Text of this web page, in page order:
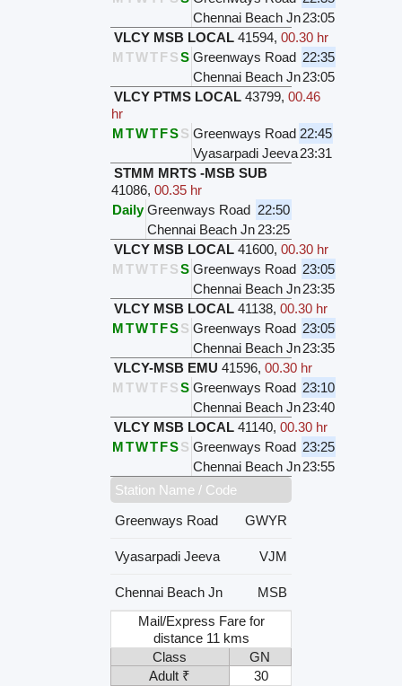
Chennai Beach Jn23:05
VLCY MSB LOCAL 41594, 00.30 hr
M TWTFSS Greenways Road 22:35
Chennai Beach Jn23:05
VLCY PTMS LOCAL 43799, 00.46
hr
MTWTFSS Greenways Road 22:45
Vyasarpadi Jeeva23:31
STMM MRTS -MSB SUB
41086, 00.35 hr
Daily Greenways Road 22:50
Chennai Beach Jn 23:25
VLCY MSB LOCAL 41600, 00.30 hr
M TWTFSS Greenways Road 23:05
Chennai Beach Jn23:35
VLCY MSB LOCAL 41138, 00.30 hr
MTWTFSS Greenways Road 23:05
Chennai Beach Jn23:35
VLCY-MSB EMU 41596, 00.30 hr
M TWTFSS Greenways Road 23:10
Chennai Beach Jn23:40
VLCY MSB LOCAL 41140, 00.30 hr
MTWTFSS Greenways Road 23:25
Chennai Beach Jn23:55
Station Name / Code
Greenways Road
GWYR
Vyasarpadi Jeeva VJM
Chennai Beach Jn
MSB
Mail/Express Fare for
distance 11 kms
Class
GN
Adult ₹
30